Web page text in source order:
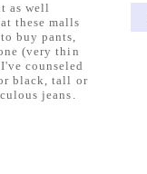
as well
these malls
buy pants,
(very thin
counseled
black, tall or
jeans.